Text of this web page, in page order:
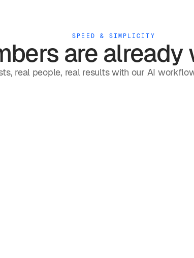
SPEED & SIMPLICITY
are already
real people, real results with our AI